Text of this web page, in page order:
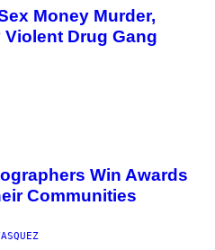
Money Murder,
Violent Drug Gang
Win Awards
Communities